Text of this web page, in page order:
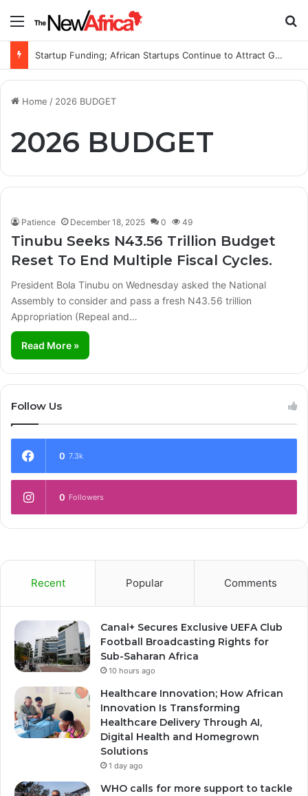
Menu
Startup Funding; African Startups Continue to Attract Global Investors Despite a Challenging Funding Environment
Home / 2026 BUDGET
2026 BUDGET
Patience December 18, 2025 0 49
Tinubu Seeks N43.56 Trillion Budget
Reset To End Multiple Fiscal Cycles.
President Bola Tinubu on Wednesday asked the National
Assembly to consider and pass a fresh N43.56 trillion
Appropriation (Repeal and…
Read More »
Follow Us
0 7.3k
0 Followers
Recent Popular Comments
Canal+ Secures Exclusive UEFA Club
Football Broadcasting Rights for
Sub-Saharan Africa
10 hours ago
Healthcare Innovation; How African
Innovation Is Transforming
Healthcare Delivery Through AI,
Digital Health and Homegrown
Solutions
1 day ago
WHO calls for more support to tackle